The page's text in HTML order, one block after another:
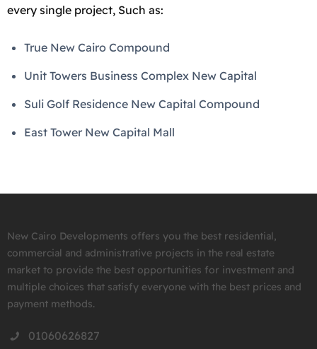
every single project, Such as:
True New Cairo Compound
Unit Towers Business Complex New Capital
Suli Golf Residence New Capital Compound
East Tower New Capital Mall
New Cairo Developments offers you the best residential,
commercial and administrative projects in the real estate
market to provide the best opportunities for investment and
multiple choices that satisfy everyone with the best prices and
payment methods.
01060626827